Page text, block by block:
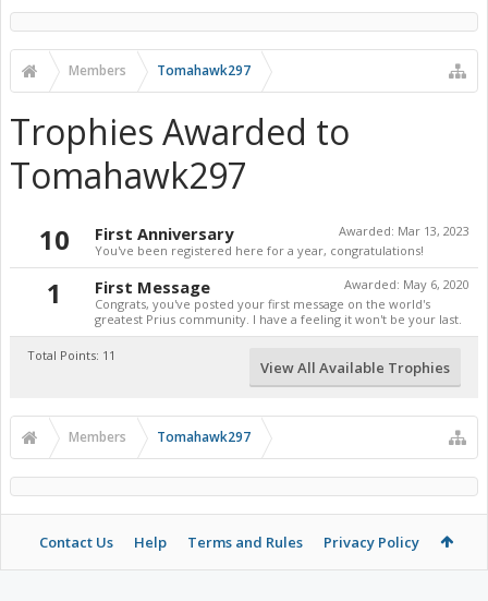
Members Tomahawk297
Trophies Awarded to
Tomahawk297
10 Awarded: Mar 13, 2023
First Anniversary
You've been registered here for a year, congratulations!
1 Awarded: May 6, 2020
First Message
Congrats, you've posted your first message on the world's
greatest Prius community. I have a feeling it won't be your last.
Total Points: 11
View All Available Trophies
Members Tomahawk297
Contact Us Help Terms and Rules Privacy Policy